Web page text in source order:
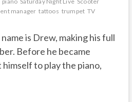
manager tattoos trumpet TV
is Drew, making his full
Before he became
to play the piano,